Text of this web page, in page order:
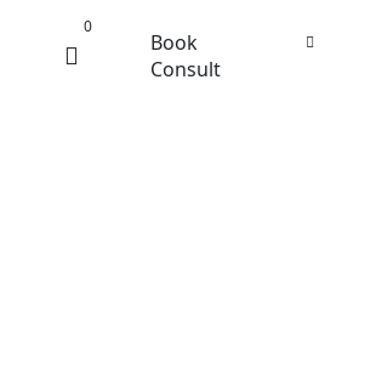
0
Book
Consult